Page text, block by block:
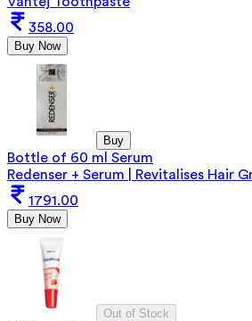
358.00
Buy Now
Buy
Bottle of 60 ml Serum
Redenser + Serum | Revitalises Hair
1791.00
Buy Now
Out of Stock